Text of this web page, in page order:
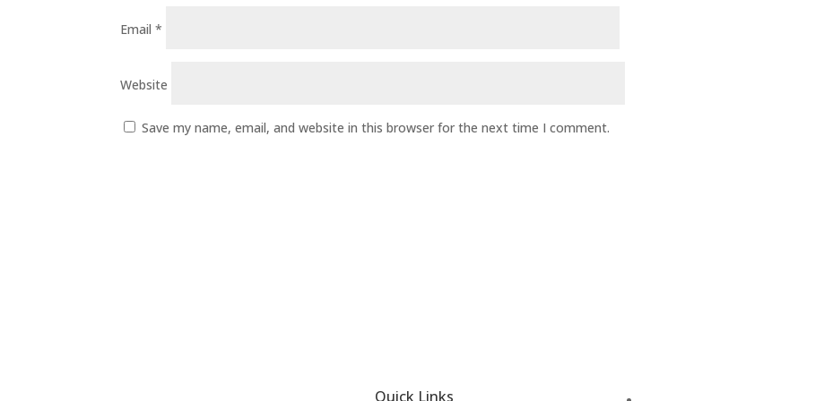
Email*
Website
Save my name, email, and website in this browser for the next time I comment.
Quick Links